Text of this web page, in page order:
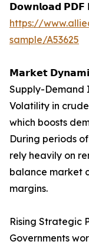
𝗗𝗼𝘄𝗻𝗹𝗼𝗮𝗱 𝗣𝗗𝗙
https://
sample/A53625
𝗠𝗮𝗿𝗸𝗲𝘁
Supply-Demand
Volatility in
which boosts
During periods
rely heavily on
balance market
margins.
Rising Strategic
Governments